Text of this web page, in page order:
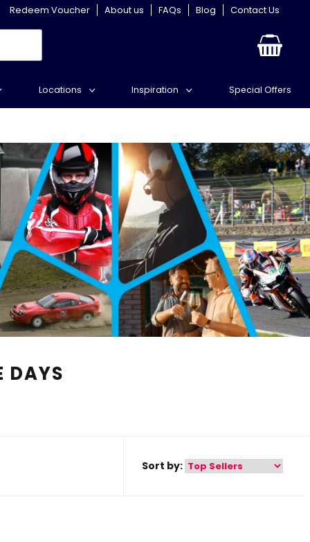
Redeem Voucher About us FAQs Blog Contact Us
Locations Inspiration Special Offers
DAYS
Sort by: